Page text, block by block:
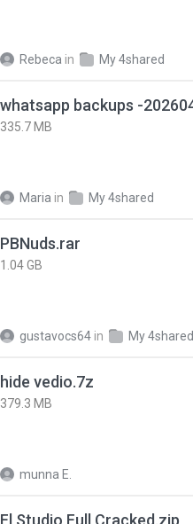
Rebeca in My 4shared
335.7 MB
Maria in My 4shared
PBNuds.rar
1.04 GB
gustavocs64 in My 4shared
hide vedio.7z
379.3 MB
munna E.
Fl Studio Full Cracked.zip